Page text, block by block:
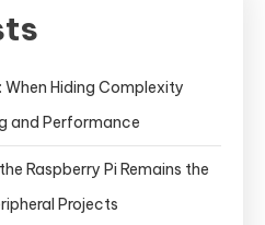
Hiding Complexity
and Performance
Raspberry Pi Remains the
Projects